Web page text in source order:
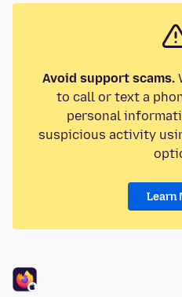
Avoid support scams.
to call or text a
personal
suspicious activity
Learn